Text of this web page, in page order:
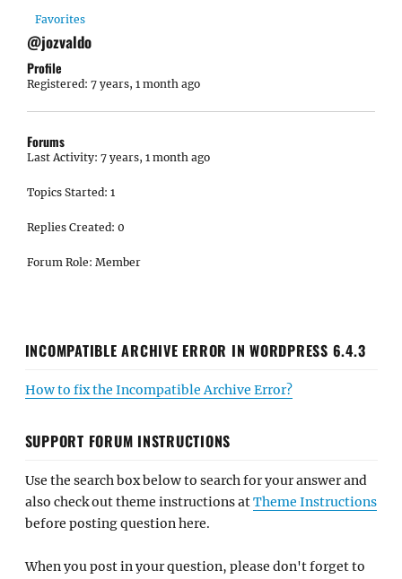
Favorites
@jozvaldo
Profile
Registered: 7 years, 1 month ago
Forums
Last Activity: 7 years, 1 month ago
Topics Started: 1
Replies Created: 0
Forum Role: Member
INCOMPATIBLE ARCHIVE ERROR IN WORDPRESS 6.4.3
How to fix the Incompatible Archive Error?
SUPPORT FORUM INSTRUCTIONS
Use the search box below to search for your answer and
also check out theme instructions atTheme Instructions
before posting question here.
When you post in your question, please don't forget to